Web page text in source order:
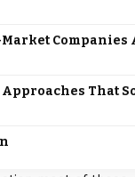
Companies
That